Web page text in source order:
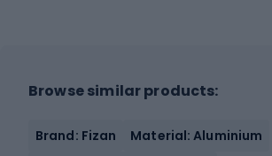
Browse similar products:
Brand: Fizan
Material: Aluminium